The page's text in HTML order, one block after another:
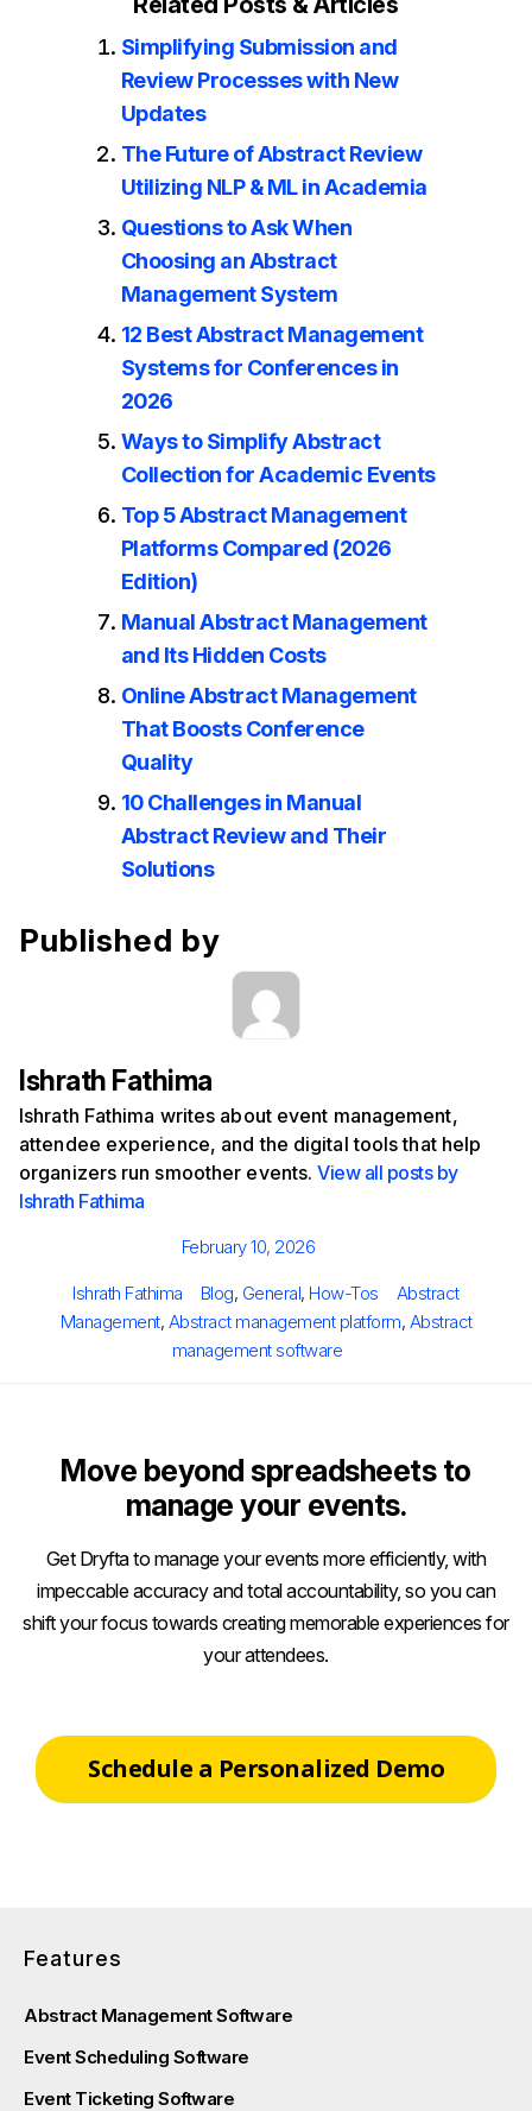
Simplifying Submission and
Review Processes with New
Updates
The Future of Abstract Review
Utilizing NLP & ML in Academia
Questions to Ask When
Choosing an Abstract
Management System
12 Best Abstract Management
Systems for Conferences in
2026
Ways to Simplify Abstract
Collection for Academic Events
Top 5 Abstract Management
Platforms Compared (2026
Edition)
Manual Abstract Management
and Its Hidden Costs
Online Abstract Management
That Boosts Conference
Quality
10 Challenges in Manual
Abstract Review and Their
Solutions
Published by
Ishrath Fathima
Ishrath Fathima writes about event management,
attendee experience, and the digital tools that help
organizers run smoother events.View all posts by
Ishrath Fathima
Posted
February 10, 2026
Author
Ishrath Fathima Categories
Blog, General, How-Tos Tags
Abstract
Management, Abstract management platform, Abstract
management software
Move beyond spreadsheets to
manage your events.
Get Dryfta to manage your events more efficiently, with
impeccable accuracy and total accountability, so you can
shift your focus towards creating memorable experiences for
your attendees.
Schedule a Personalized Demo
Features
Abstract Management Software
Event Scheduling Software
Event Ticketing Software